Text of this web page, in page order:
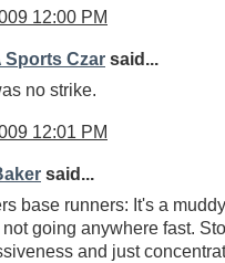
12:00 PM
Sports Czar said...
no strike.
12:01 PM
said...
base runners: It's a
going anywhere fast.
and just